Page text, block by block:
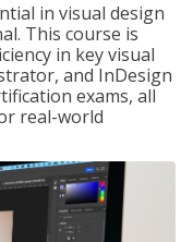
in visual design
This course is
in key visual
and InDesign
exams, all
real-world